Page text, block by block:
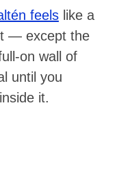
feelslike a
— except the
on wall of
until you
it.